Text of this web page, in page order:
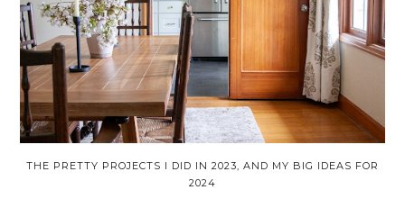
THE PRETTY PROJECTS I DID IN 2023, AND MY BIG IDEAS FOR
2024